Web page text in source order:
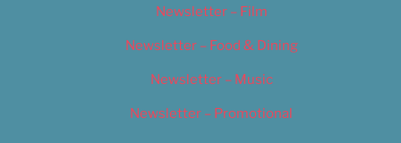
Newsletter – Film
Newsletter – Food & Dining
Newsletter – Music
Newsletter – Promotional